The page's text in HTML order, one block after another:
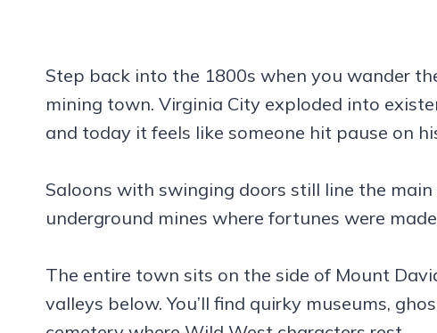
Step back into the 1800s when you wander
mining town. Virginia City exploded into
and today it feels like someone hit pause on
Saloons with swinging doors still line the
underground mines where fortunes were
The entire town sits on the side of Mount
valleys below. You’ll find quirky museums,